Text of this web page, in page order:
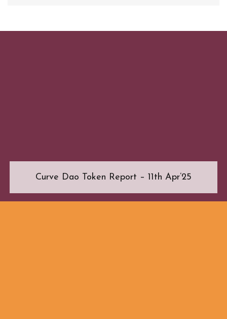
Curve Dao Token Report – 11th Apr’25